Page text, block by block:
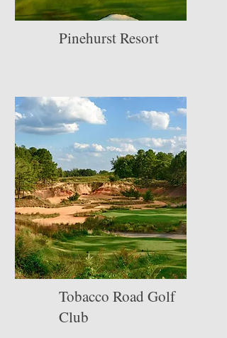
Pinehurst Resort
Tobacco Road Golf
Club